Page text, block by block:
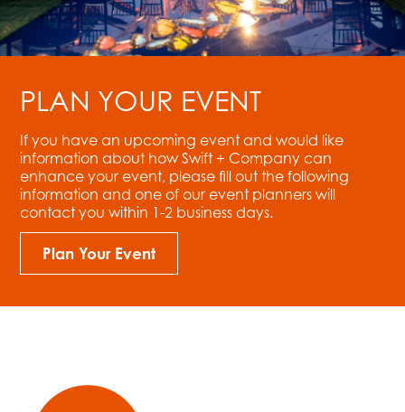
PLAN YOUR EVENT
If you have an upcoming event and would like
information about how Swift + Company can
enhance your event, please fill out the following
information and one of our event planners will
contact you within 1-2 business days.
Plan Your Event